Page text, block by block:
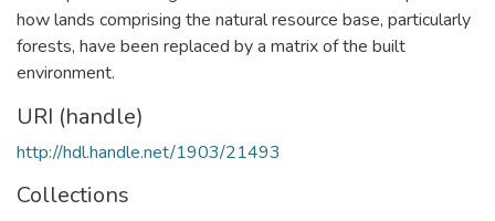
how lands comprising the natural resource base, particularly
forests, have been replaced by a matrix of the built
environment.
URI (handle)
http://hdl.handle.net/1903/21493
Collections